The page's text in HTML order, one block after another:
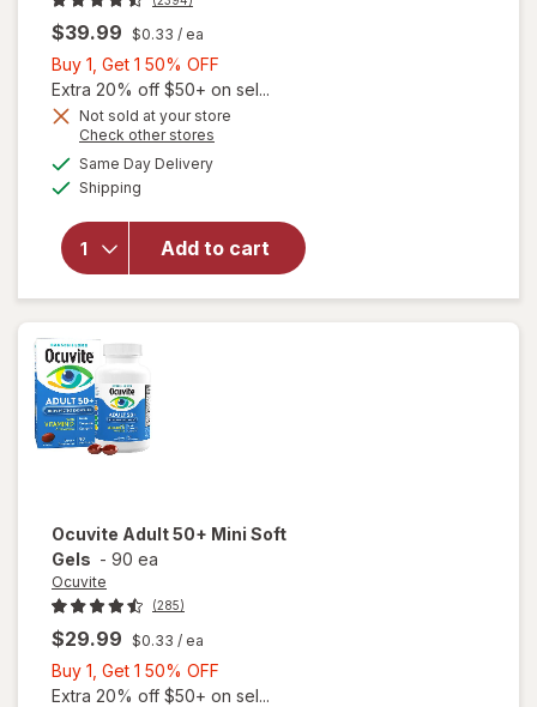
$39.99 $0.33 / ea
Buy 1, Get 1 50% OFF
1,
Get
Extra 20% off $50+ on sel...
Not sold at your store
Check other stores
Same Day Deliveryavailable
Shipping
Add to cart
overlay for
AREDS 2
Formula Eye
Vitamin &
Mineral
Supplement
Ocuvite Adult 50+ Mini Soft
Gels - 90 ea
Ocuvite
(285)
$29.99 $0.33 / ea
Buy 1, Get 1 50% OFF
1,
Extra 20% off $50+ on sel...